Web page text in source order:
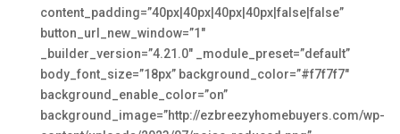
content_padding=”40px|40px|40px|40px|false|false”
button_url_new_window=”1″
_builder_version=”4.21.0″ _module_preset=”default”
body_font_size=”18px” background_color=”#f7f7f7″
background_enable_color=”on”
background_image=”http://ezbreezyhomebuyers.com/wp-